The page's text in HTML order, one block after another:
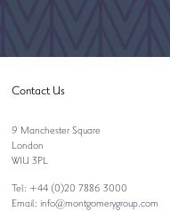
Contact Us
9 Manchester Square
London
W1U 3PL
Tel: +44 (0)20 7886 3000
Email: info@montgomerygroup.com